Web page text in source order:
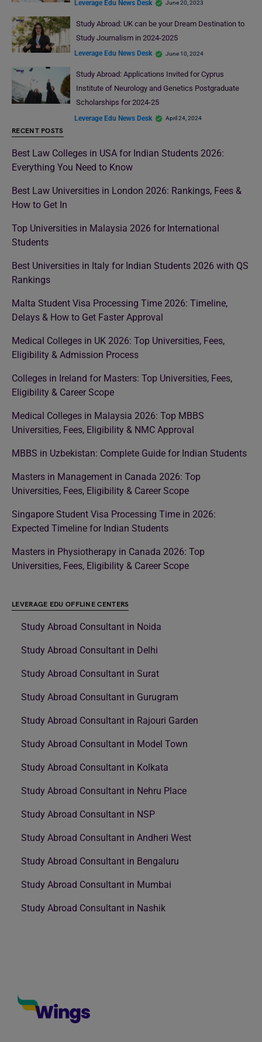
Leverage Edu News Desk June 20, 2023
Study Abroad: UK can be your Dream Destination to
Study Journalism in 2024-2025
Leverage Edu News Desk June 10, 2024
Study Abroad: Applications Invited for Cyprus
Institute of Neurology and Genetics Postgraduate
Scholarships for 2024-25
Leverage Edu News Desk April 24, 2024
RECENT POSTS
Best Law Colleges in USA for Indian Students 2026:
Everything You Need to Know
Best Law Universities in London 2026: Rankings, Fees &
How to Get In
Top Universities in Malaysia 2026 for International
Students
Best Universities in Italy for Indian Students 2026 with QS
Rankings
Malta Student Visa Processing Time 2026: Timeline,
Delays & How to Get Faster Approval
Medical Colleges in UK 2026: Top Universities, Fees,
Eligibility & Admission Process
Colleges in Ireland for Masters: Top Universities, Fees,
Eligibility & Career Scope
Medical Colleges in Malaysia 2026: Top MBBS
Universities, Fees, Eligibility & NMC Approval
MBBS in Uzbekistan: Complete Guide for Indian Students
Masters in Management in Canada 2026: Top
Universities, Fees, Eligibility & Career Scope
Singapore Student Visa Processing Time in 2026:
Expected Timeline for Indian Students
Masters in Physiotherapy in Canada 2026: Top
Universities, Fees, Eligibility & Career Scope
LEVERAGE EDU OFFLINE CENTERS
Study Abroad Consultant in Noida
Study Abroad Consultant in Delhi
Study Abroad Consultant in Surat
Study Abroad Consultant in Gurugram
Study Abroad Consultant in Rajouri Garden
Study Abroad Consultant in Model Town
Study Abroad Consultant in Kolkata
Study Abroad Consultant in Nehru Place
Study Abroad Consultant in NSP
Study Abroad Consultant in Andheri West
Study Abroad Consultant in Bengaluru
Study Abroad Consultant in Mumbai
Study Abroad Consultant in Nashik